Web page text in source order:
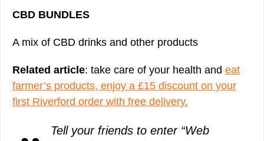
CBD BUNDLES
A mix of CBD drinks and other products
Related article: take care of your health and eat
farmer’s products, enjoy a £15 discount on your
first Riverford order with free delivery.
Tell your friends to enter “Web